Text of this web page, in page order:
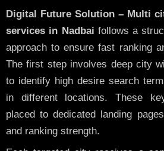
Digital Future Solution – Multi
services in Nadbai follows a
approach to ensure fast ranking
The first step involves deep city
to identify high desire search
in different locations. These
placed to dedicated landing
and ranking strength.